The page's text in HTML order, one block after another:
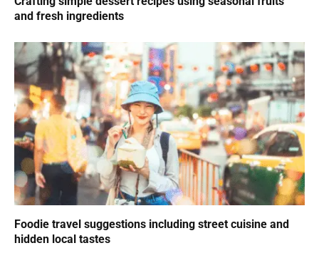
and fresh ingredients
Foodie travel suggestions including street cuisine and
hidden local tastes